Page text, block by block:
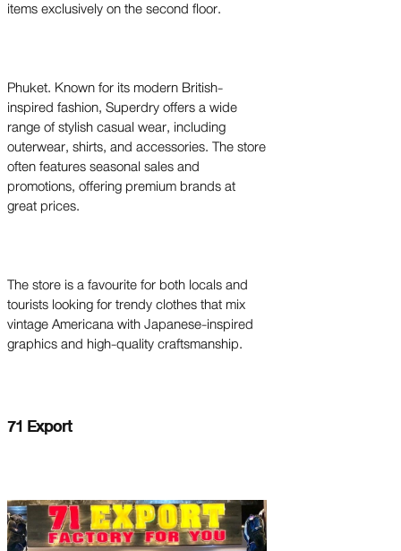
items exclusively on the second floor.
Phuket. Known for its modern British-
inspired fashion, Superdry offers a wide
range of stylish casual wear, including
outerwear, shirts, and accessories. The store
often features seasonal sales and
promotions, offering premium brands at
great prices.
The store is a favourite for both locals and
tourists looking for trendy clothes that mix
vintage Americana with Japanese-inspired
graphics and high-quality craftsmanship.
71 Export